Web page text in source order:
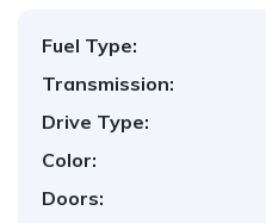
Fuel Type:
Transmission:
Drive Type:
Color:
Doors: